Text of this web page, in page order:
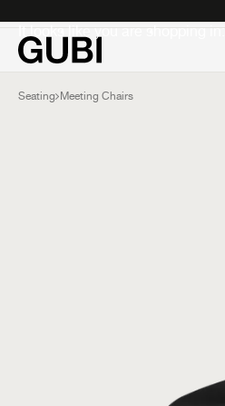
It looks like you are shopping in:
Seating Meeting Chairs